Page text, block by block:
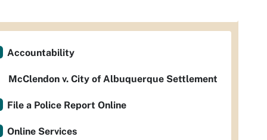
Accountability
McClendon v. City of Albuquerque Settlement
File a Police Report Online
Online Services